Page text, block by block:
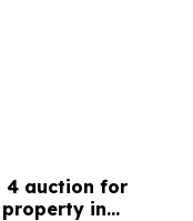
4 auction for
in